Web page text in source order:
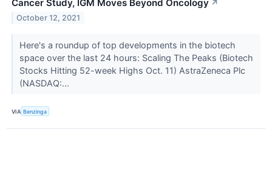
Cancer Study, IGM Moves Beyond Oncology ↗
October 12, 2021
Here's a roundup of top developments in the biotech
space over the last 24 hours: Scaling The Peaks (Biotech
Stocks Hitting 52-week Highs Oct. 11) AstraZeneca Plc
(NASDAQ:...
VIA Benzinga